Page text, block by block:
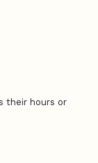
their hours or